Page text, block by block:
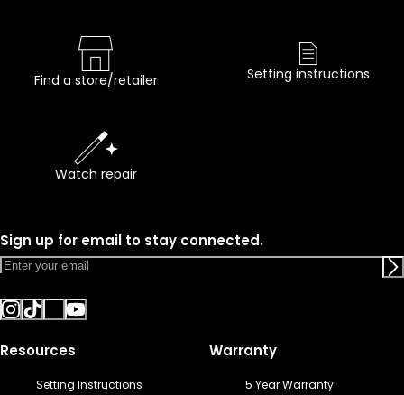
Find a store/retailer Setting instructions
Watch repair
Sign up for email to stay connected.
Resources
Setting Instructions
Warranty
5 Year Warranty